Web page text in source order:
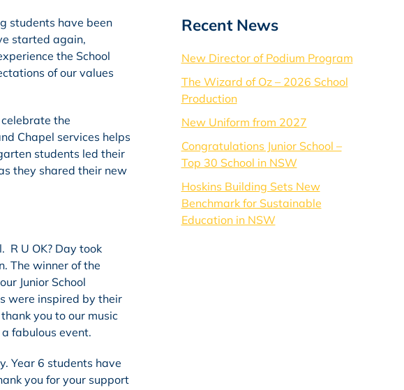
students have been
started again,
the School
of our values
the
Chapel services helps
students led their
they shared their new
R U OK? Day took
The winner of the
Junior School
were inspired by their
you to our music
fabulous event.
Year 6 students have
you for your support
Recent News
New Director of Podium Program
The Wizard of Oz – 2026 School
Production
New Uniform from 2027
Congratulations Junior School –
Top 30 School in NSW
Hoskins Building Sets New
Benchmark for Sustainable
Education in NSW